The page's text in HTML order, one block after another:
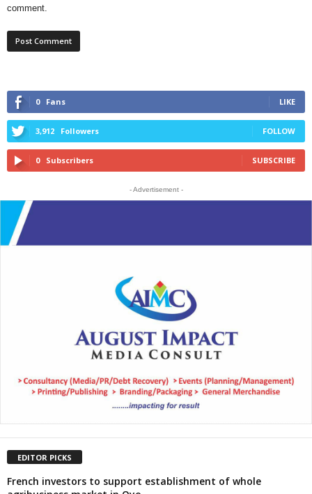
comment.
0 Fans LIKE
3,912 Followers FOLLOW
0 Subscribers SUBSCRIBE
- Advertisement -
EDITOR PICKS
French investors to support establishment of whole